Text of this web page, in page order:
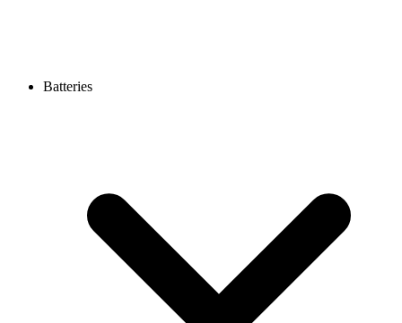
Batteries